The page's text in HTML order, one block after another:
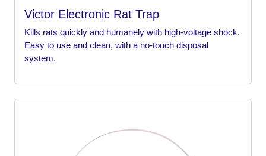
Victor Electronic Rat Trap
Kills rats quickly and humanely with high-voltage shock.
Easy to use and clean, with a no-touch disposal
system.